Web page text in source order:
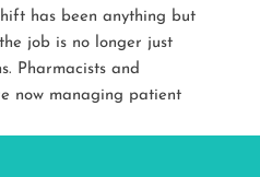
has been anything but
job is no longer just
Pharmacists and
now managing patient